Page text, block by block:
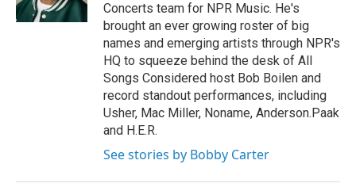
Concerts team for NPR Music. He's
brought an ever growing roster of big
names and emerging artists through NPR's
HQ to squeeze behind the desk of All
Songs Considered host Bob Boilen and
record standout performances, including
Usher, Mac Miller, Noname, Anderson.Paak
and H.E.R.
See stories by Bobby Carter